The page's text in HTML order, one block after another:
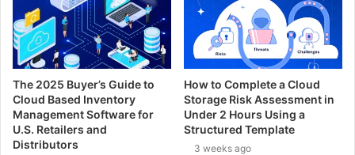
The 2025 Buyer’s Guide to
Cloud Based Inventory
Management Software for
U.S. Retailers and
Distributors
How to Complete a Cloud
Storage Risk Assessment in
Under 2 Hours Using a
Structured Template
3 weeks ago